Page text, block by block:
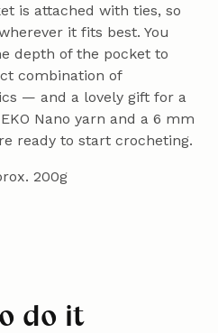
is attached with ties, so
it fits best. You
depth of the pocket to
combination of
— and a lovely gift for a
Nano yarn and a 6 mm
ready to start crocheting.
200g
do it